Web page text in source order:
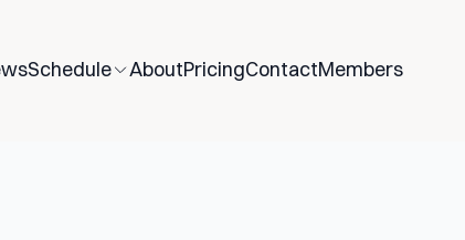
Schedule AboutPricingContactMembers